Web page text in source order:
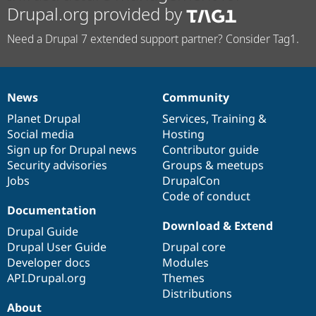
Drupal.org provided by
Need a Drupal 7 extended support partner? Consider Tag1.
News
items
News
Planet Drupal
Social media
Sign up for Drupal news
Security advisories
Jobs
Our
community
Community
Services, Training &
Hosting
Contributor guide
Groups & meetups
DrupalCon
Code of conduct
Documentation
Documentation
Drupal Guide
Drupal User Guide
Developer docs
API.Drupal.org
Drupal
code
base
Download & Extend
Drupal core
Modules
Themes
Distributions
Governance
of
community
About